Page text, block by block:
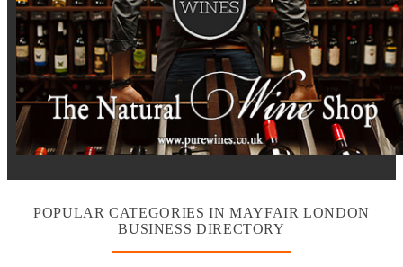
POPULAR CATEGORIES IN MAYFAIR LONDON
BUSINESS DIRECTORY